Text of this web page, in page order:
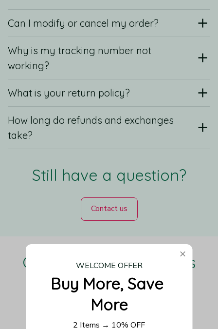
Can I modify or cancel my order?
Why is my tracking number not
working?
What is your return policy?
How long do refunds and exchanges
take?
Still have a question?
Contact us
Our Customers Love Us
Be the first to write a review
WELCOME OFFER
Buy More, Save
More
2 Items → 10% OFF